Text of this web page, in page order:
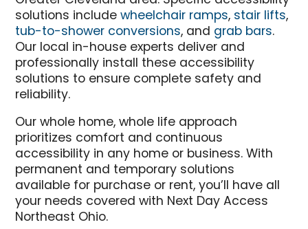
solutions includewheelchair ramps, stair lifts,
tub-to-shower conversions, and grab bars.
Our local in-house experts deliver and
professionally install these accessibility
solutions to ensure complete safety and
reliability.
Our whole home, whole life approach
prioritizes comfort and continuous
accessibility in any home or business. With
permanent and temporary solutions
available for purchase or rent, you’ll have all
your needs covered with Next Day Access
Northeast Ohio.